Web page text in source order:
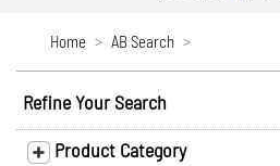
Home AB Search
Refine Your Search
Product Category